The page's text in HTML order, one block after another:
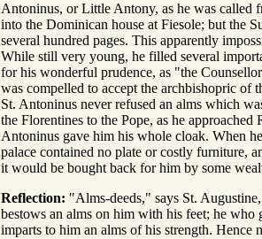
Antoninus, or Little Antony, as he was called
into the Dominican house at Fiesole; but the
several hundred pages. This apparently
While still very young, he filled several
for his wonderful prudence, as "the
was compelled to accept the archbishopric of
St. Antoninus never refused an alms which
the Florentines to the Pope, as he
Antoninus gave him his whole cloak. When
palace contained no plate or costly furniture,
it would be bought back for him by some
Reflection: "Alms-deeds," says St.
bestows an alms on him with his feet; he
imparts to him an alms of his strength. Hence